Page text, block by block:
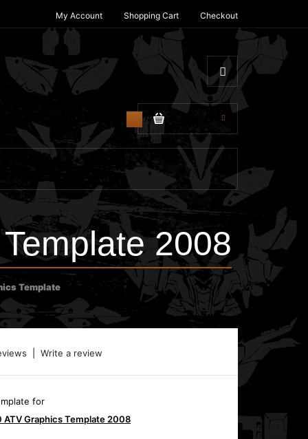
My Account Shopping Cart Checkout
2008
Template
Write a review
for
ATV Graphics Template 2008